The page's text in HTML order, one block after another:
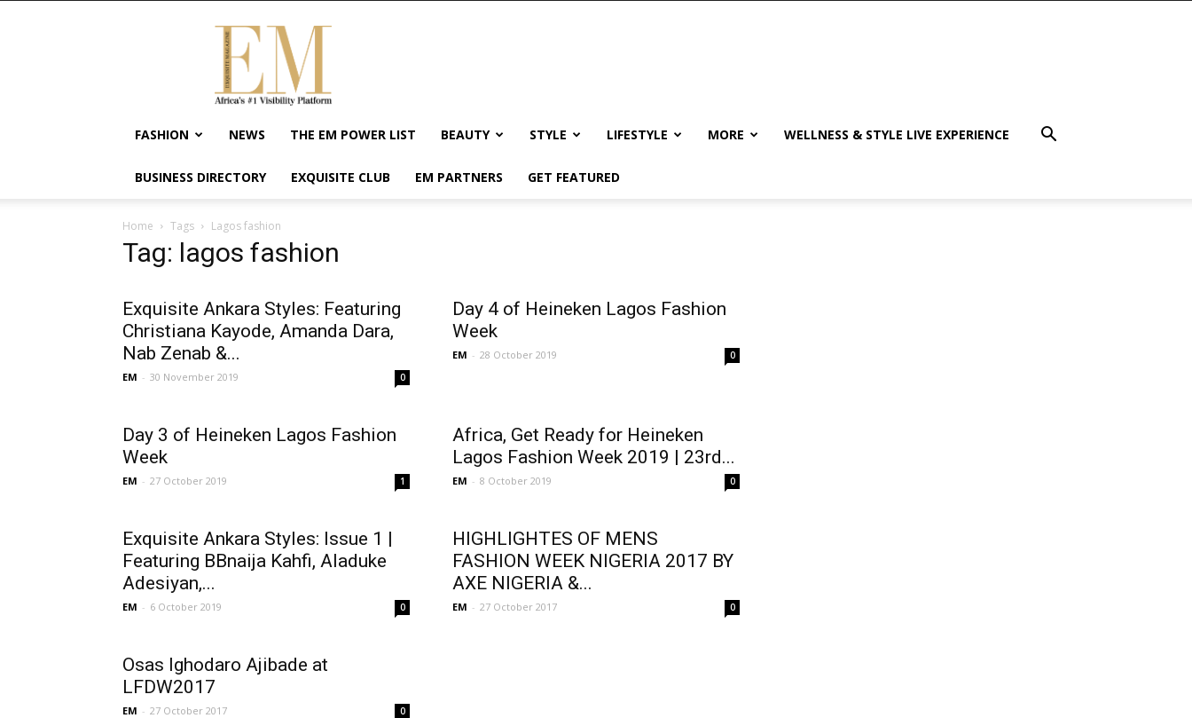
Exquisite
Magazine
Africa's
#1
Visibility
Wellness
Enterpreneurship
Empowerment
FASHION NEWS THE EM POWER LIST BEAUTY STYLE LIFESTYLE MORE WELLNESS & STYLE LIVE EXPERIENCE
BUSINESS DIRECTORY EXQUISITE CLUB EM PARTNERS GET FEATURED
Home Tags Lagos fashion
Tag: lagos fashion
Exquisite Ankara Styles: Featuring
Christiana Kayode, Amanda Dara,
Nab Zenab &...
EM - 30 November 2019 0
Day 4 of Heineken Lagos Fashion
Week
EM - 28 October 2019 0
Day 3 of Heineken Lagos Fashion
Week
EM - 27 October 2019 1
Africa, Get Ready for Heineken
Lagos Fashion Week 2019 | 23rd...
EM - 8 October 2019 0
Exquisite Ankara Styles: Issue 1 |
Featuring BBnaija Kahfi, Aladuke
Adesiyan,...
EM - 6 October 2019 0
HIGHLIGHTES OF MENS
FASHION WEEK NIGERIA 2017 BY
AXE NIGERIA &...
EM - 27 October 2017 0
Osas Ighodaro Ajibade at
LFDW2017
EM - 27 October 2017 0